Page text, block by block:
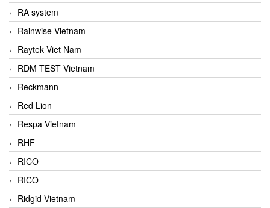
RA system
Rainwise Vietnam
Raytek Viet Nam
RDM TEST Vietnam
Reckmann
Red Lion
Respa Vietnam
RHF
RICO
RICO
Ridgid Vietnam